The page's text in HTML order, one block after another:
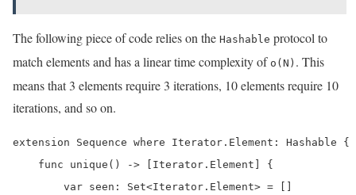
The following piece of code relies on the Hashable protocol to
match elements and has a linear time complexity of o(N) . This
means that 3 elements require 3 iterations, 10 elements require 10
iterations, and so on.
extension Sequence where Iterator.Element: Hashable {
    func unique() -> [Iterator.Element] {
        var seen: Set<Iterator.Element> = []